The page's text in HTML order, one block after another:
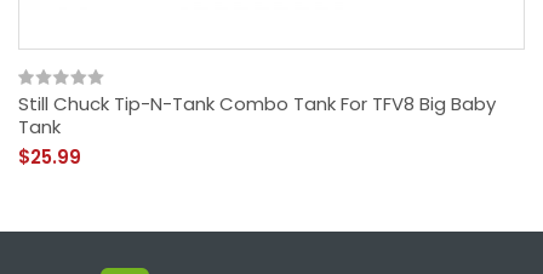
Still Chuck Tip-N-Tank Combo Tank For TFV8 Big Baby
Tank
$25.99